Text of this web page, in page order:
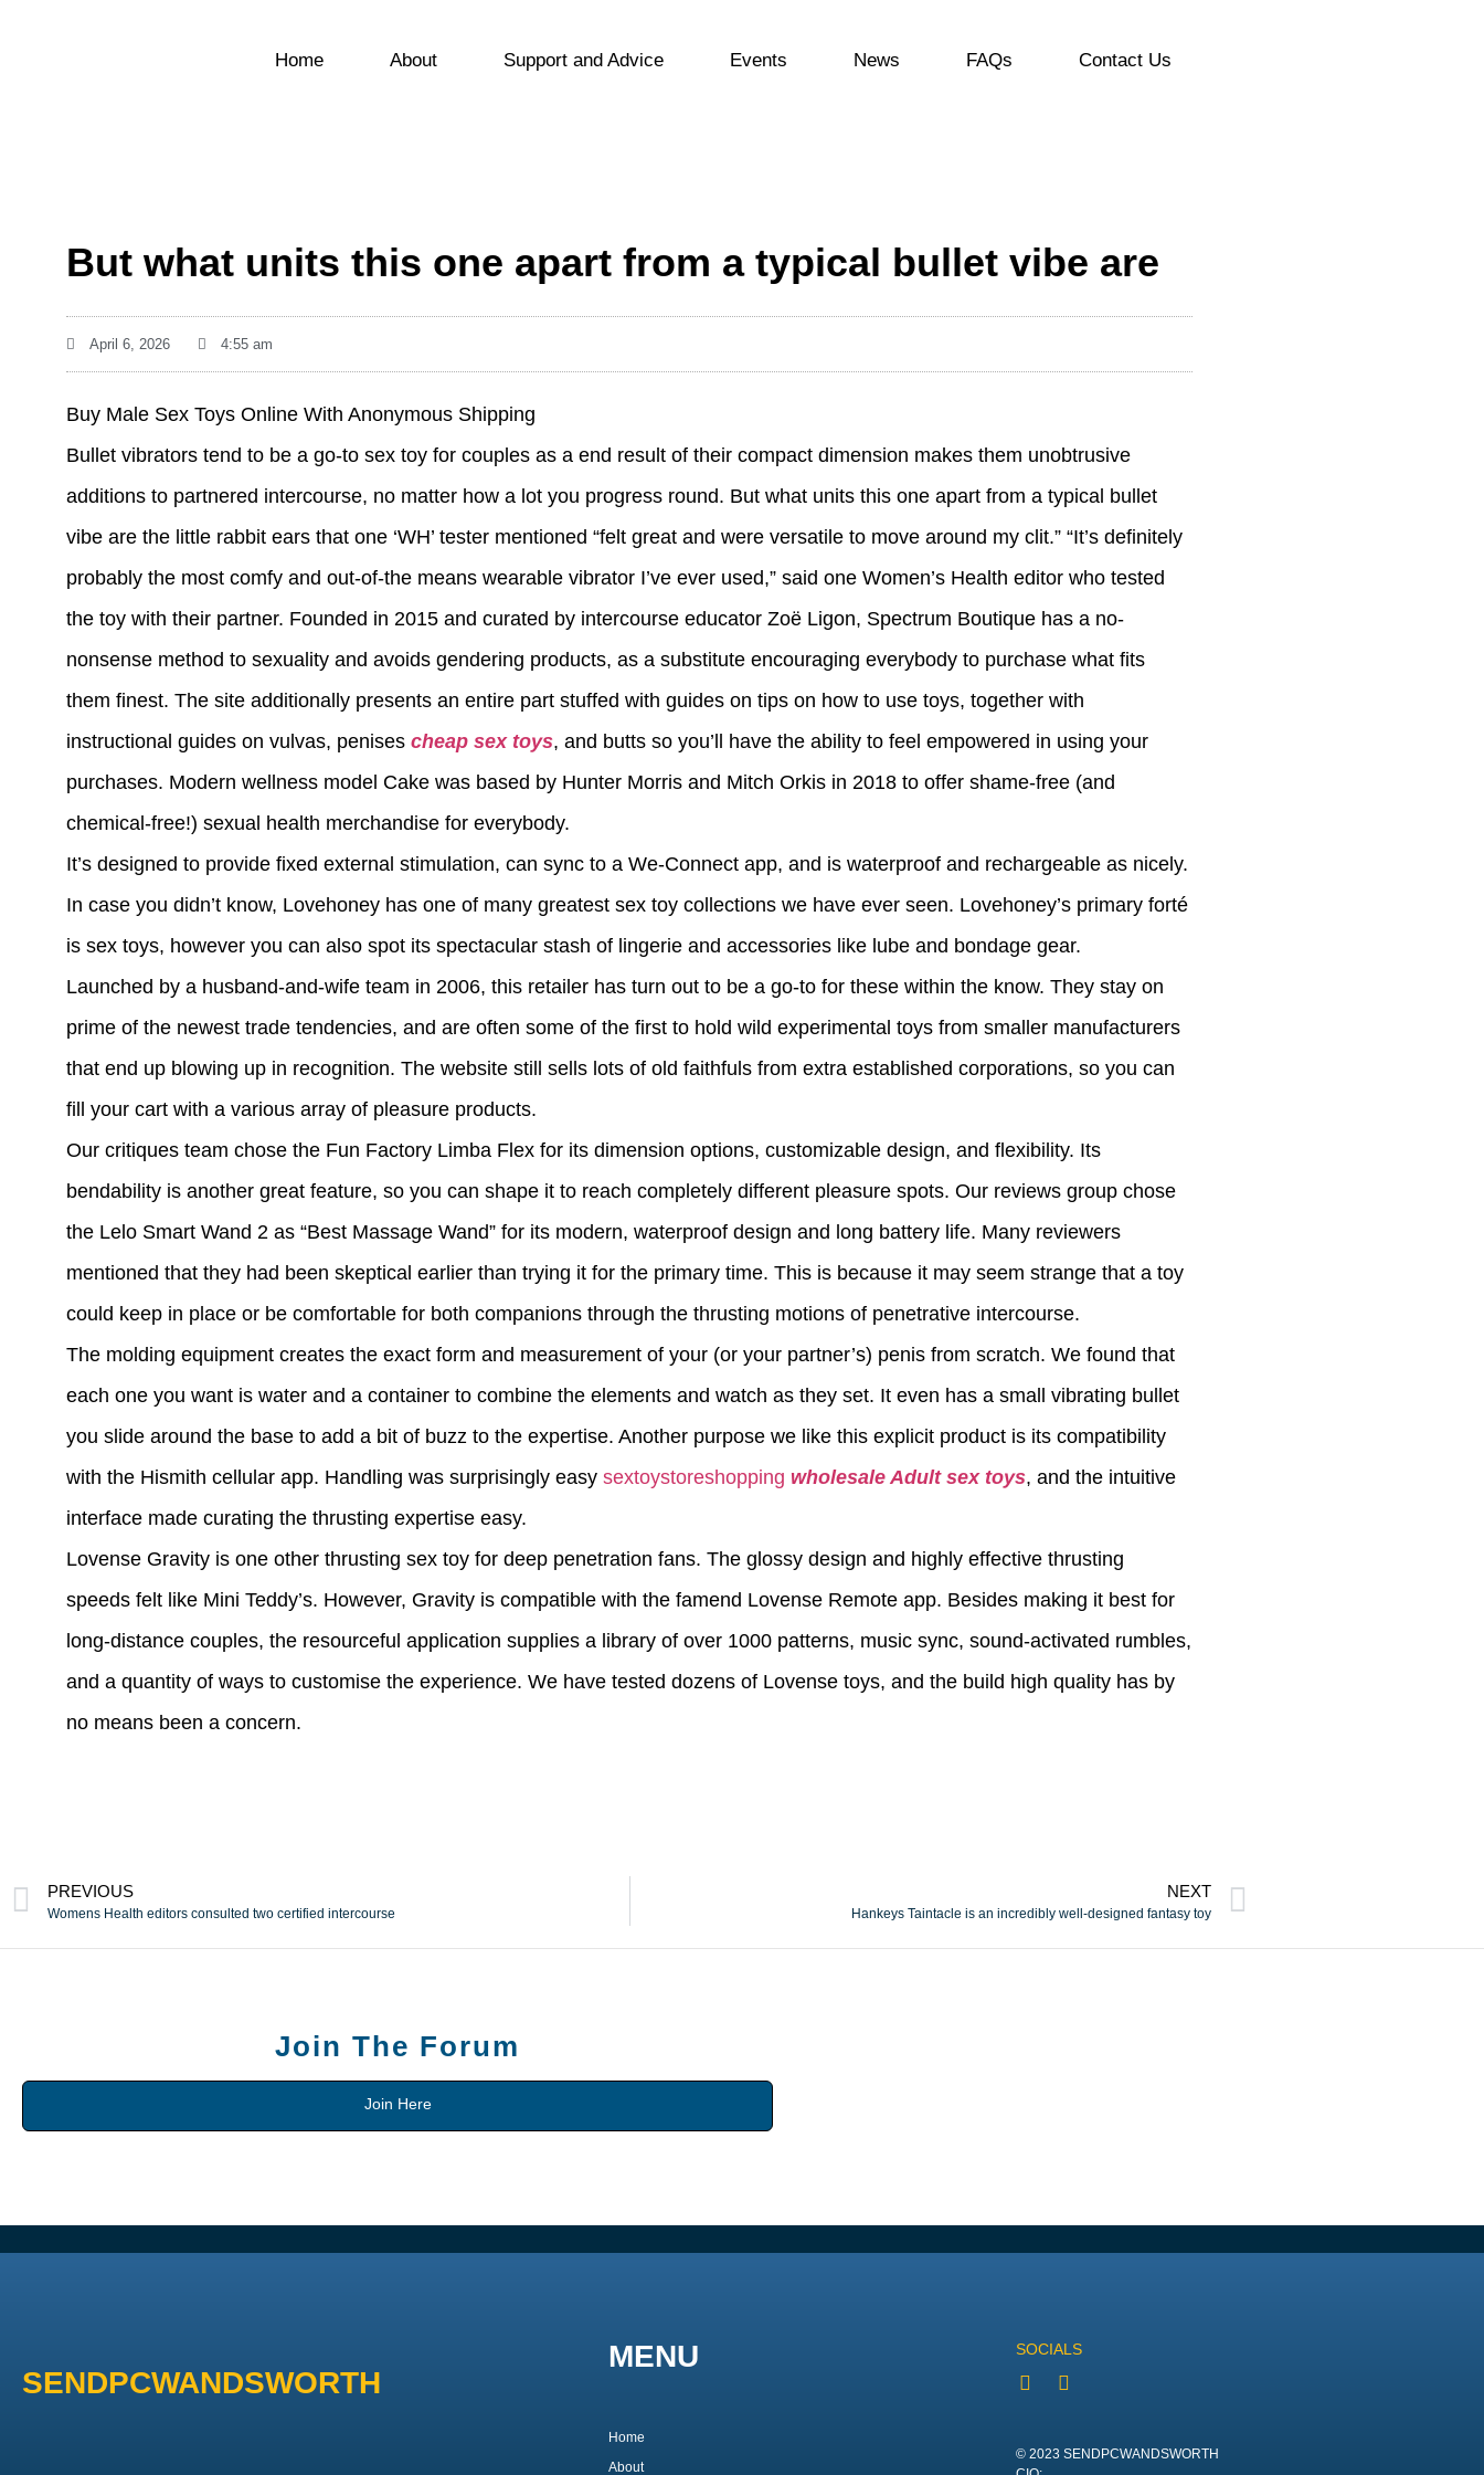
Home About Support and Advice Events News FAQs Contact Us
But what units this one apart from a typical bullet vibe are
April 6, 2026 4:55 am
Buy Male Sex Toys Online With Anonymous Shipping
Bullet vibrators tend to be a go-to sex toy for couples as a end result of their compact dimension makes them unobtrusive
additions to partnered intercourse, no matter how a lot you progress round. But what units this one apart from a typical bullet
vibe are the little rabbit ears that one ‘WH’ tester mentioned “felt great and were versatile to move around my clit.” “It’s definitely
probably the most comfy and out-of-the means wearable vibrator I’ve ever used,” said one Women’s Health editor who tested
the toy with their partner. Founded in 2015 and curated by intercourse educator Zoë Ligon, Spectrum Boutique has a no-
nonsense method to sexuality and avoids gendering products, as a substitute encouraging everybody to purchase what fits
them finest. The site additionally presents an entire part stuffed with guides on tips on how to use toys, together with
instructional guides on vulvas, penises cheap sex toys, and butts so you’ll have the ability to feel empowered in using your
purchases. Modern wellness model Cake was based by Hunter Morris and Mitch Orkis in 2018 to offer shame-free (and
chemical-free!) sexual health merchandise for everybody.
It’s designed to provide fixed external stimulation, can sync to a We-Connect app, and is waterproof and rechargeable as nicely.
In case you didn’t know, Lovehoney has one of many greatest sex toy collections we have ever seen. Lovehoney’s primary forté
is sex toys, however you can also spot its spectacular stash of lingerie and accessories like lube and bondage gear.
Launched by a husband-and-wife team in 2006, this retailer has turn out to be a go-to for these within the know. They stay on
prime of the newest trade tendencies, and are often some of the first to hold wild experimental toys from smaller manufacturers
that end up blowing up in recognition. The website still sells lots of old faithfuls from extra established corporations, so you can
fill your cart with a various array of pleasure products.
Our critiques team chose the Fun Factory Limba Flex for its dimension options, customizable design, and flexibility. Its
bendability is another great feature, so you can shape it to reach completely different pleasure spots. Our reviews group chose
the Lelo Smart Wand 2 as “Best Massage Wand” for its modern, waterproof design and long battery life. Many reviewers
mentioned that they had been skeptical earlier than trying it for the primary time. This is because it may seem strange that a toy
could keep in place or be comfortable for both companions through the thrusting motions of penetrative intercourse.
The molding equipment creates the exact form and measurement of your (or your partner’s) penis from scratch. We found that
each one you want is water and a container to combine the elements and watch as they set. It even has a small vibrating bullet
you slide around the base to add a bit of buzz to the expertise. Another purpose we like this explicit product is its compatibility
with the Hismith cellular app. Handling was surprisingly easy sextoystoreshopping wholesale Adult sex toys, and the intuitive
interface made curating the thrusting expertise easy.
Lovense Gravity is one other thrusting sex toy for deep penetration fans. The glossy design and highly effective thrusting
speeds felt like Mini Teddy’s. However, Gravity is compatible with the famend Lovense Remote app. Besides making it best for
long-distance couples, the resourceful application supplies a library of over 1000 patterns, music sync, sound-activated rumbles,
and a quantity of ways to customise the experience. We have tested dozens of Lovense toys, and the build high quality has by
no means been a concern.
PREVIOUS
Womens Health editors consulted two certified intercourse
NEXT
Hankeys Taintacle is an incredibly well-designed fantasy toy
Join The Forum
Join Here
SENDPCWANDSWORTH
MENU
Home
About
SOCIALS
© 2023 SENDPCWANDSWORTH